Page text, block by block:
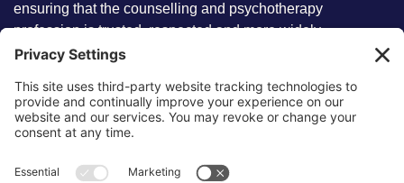
ensuring that the counselling and psychotherapy
profession is trusted, respected and more widely
understood by members of the public.
Key information
About partnership
About SCoPEd framework
Resources
Our policies
Privacy Policy
Cookies